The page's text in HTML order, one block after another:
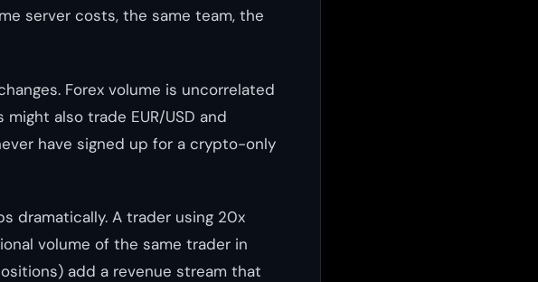
server costs, the same team, the
Forex volume is uncorrelated
also trade EUR/USD and
have signed up for a crypto-only
dramatically. A trader using 20x
volume of the same trader in
add a revenue stream that